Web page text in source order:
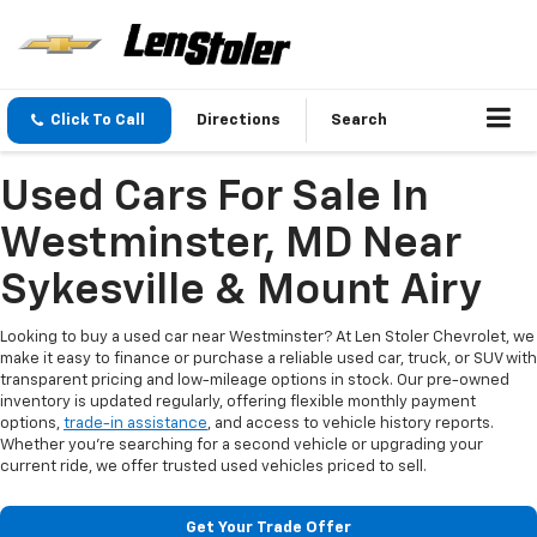
Click To Call Directions Search
Used Cars For Sale In
Westminster, MD Near
Sykesville & Mount Airy
Looking to buy a used car near Westminster? At Len Stoler Chevrolet, we
make it easy to finance or purchase a reliable used car, truck, or SUV with
transparent pricing and low-mileage options in stock. Our pre-owned
inventory is updated regularly, offering flexible monthly payment
options, trade-in assistance, and access to vehicle history reports.
Whether you're searching for a second vehicle or upgrading your
current ride, we offer trusted used vehicles priced to sell.
Get Your Trade Offer